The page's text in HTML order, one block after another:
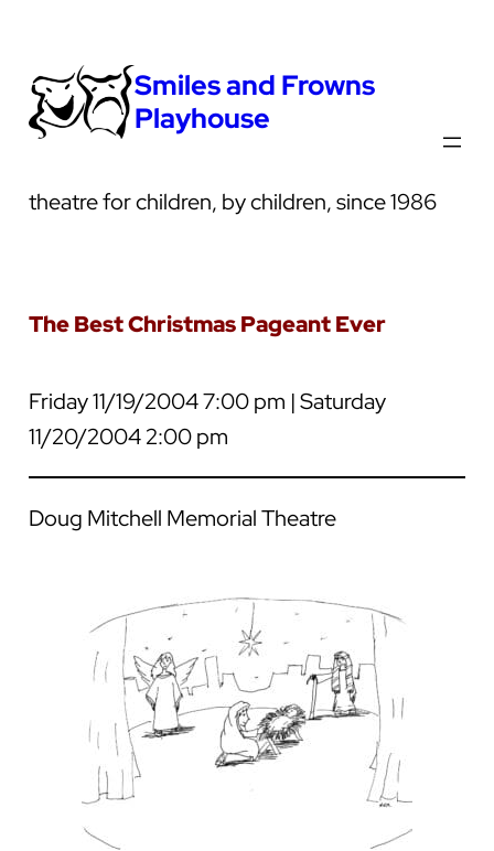
Smiles and Frowns
Playhouse
theatre for children, by children, since 1986
The Best Christmas Pageant Ever
Friday 11/19/2004 7:00 pm | Saturday
11/20/2004 2:00 pm
Doug Mitchell Memorial Theatre